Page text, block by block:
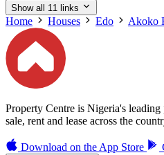
Show all 11 links
Home Houses Edo Akoko
Property Centre is Nigeria's
sale, rent and lease across the
Download on the App Store